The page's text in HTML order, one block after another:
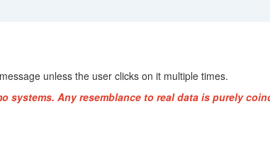
unless the user clicks on it multiple times.
systems. Any resemblance to real data is purely